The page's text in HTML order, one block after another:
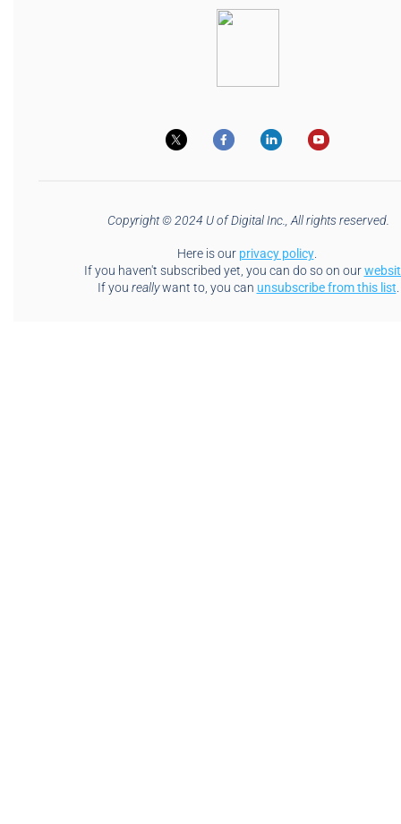
Copyright © 2024 U of Digital Inc., All rights reserved.
Here is our privacy policy.
If you haven't subscribed yet, you can do so on our
If you reallywant to, you can unsubscribe from this list